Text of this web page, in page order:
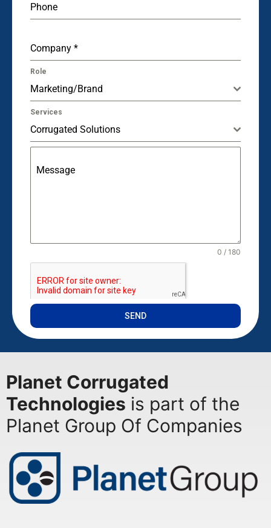
Phone
Company *
Role
Marketing/Brand
Services
Corrugated Solutions
Message
0 / 180
SEND
Planet Corrugated
Technologies is part of the
Planet Group Of Companies